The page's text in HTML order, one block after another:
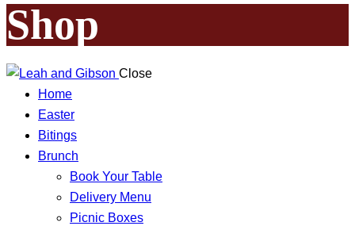
Shop
Close
Home
Easter
Bitings
Brunch
Book Your Table
Delivery Menu
Picnic Boxes